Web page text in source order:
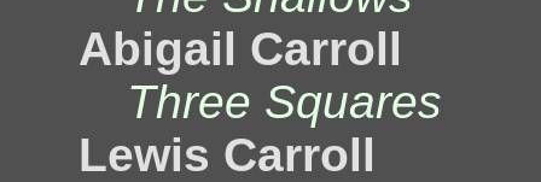
Abigail Carroll
Three Squares
Lewis Carroll